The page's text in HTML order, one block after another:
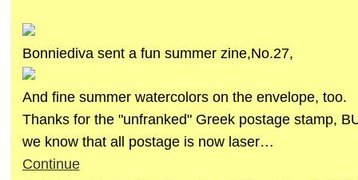
Bonniediva sent a fun summer zine,No.27,
And fine summer watercolors on the envelope, too.
Thanks for the "unfranked" Greek postage stamp,
we know that all postage is now laser…
Continue